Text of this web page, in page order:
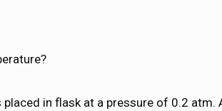
placed in flask at a pressure of 0.2 atm.